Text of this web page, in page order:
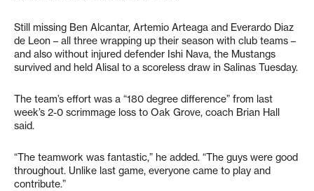
Still missing Ben Alcantar, Artemio Arteaga and Everardo Diaz
de Leon – all three wrapping up their season with club teams –
and also without injured defender Ishi Nava, the Mustangs
survived and held Alisal to a scoreless draw in Salinas Tuesday.
The team’s effort was a “180 degree difference” from last
week’s 2-0 scrimmage loss to Oak Grove, coach Brian Hall
said.
“The teamwork was fantastic,” he added. “The guys were good
throughout. Unlike last game, everyone came to play and
contribute.”